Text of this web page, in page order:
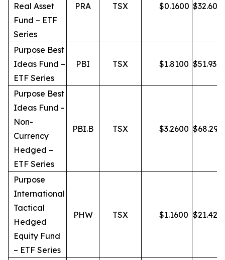
Real Asset
Fund – ETF
Series
PRA TSX $0.1600 $32.60
Purpose Best
Ideas Fund –
ETF Series
PBI TSX $1.8100 $51.93
Purpose Best
Ideas Fund -
Non-
Currency
Hedged –
ETF Series
PBI.B TSX $3.2600 $68.29
Purpose
International
Tactical
Hedged
Equity Fund
– ETF Series
PHW TSX $1.1600 $21.42